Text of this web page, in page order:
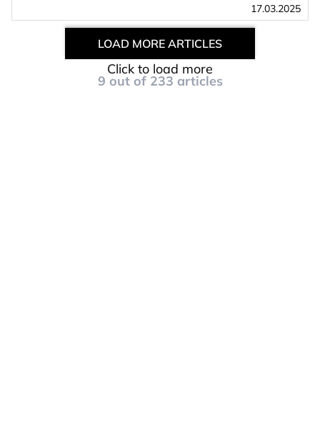
17.03.2025
9 out of 233 articles
LOAD MORE ARTICLES
Click to load more